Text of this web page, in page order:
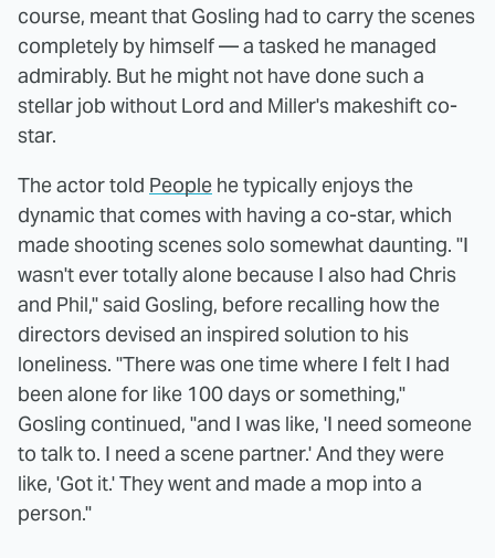
course, meant that Gosling had to carry the scenes
completely by himself — a tasked he managed
admirably. But he might not have done such a
stellar job without Lord and Miller's makeshift co-
star.
The actor told People he typically enjoys the
dynamic that comes with having a co-star, which
made shooting scenes solo somewhat daunting. "I
wasn't ever totally alone because I also had Chris
and Phil," said Gosling, before recalling how the
directors devised an inspired solution to his
loneliness. "There was one time where I felt I had
been alone for like 100 days or something,"
Gosling continued, "and I was like, 'I need someone
to talk to. I need a scene partner.' And they were
like, 'Got it.' They went and made a mop into a
person."